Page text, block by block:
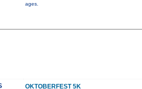
ages.
OKTOBERFEST 5K